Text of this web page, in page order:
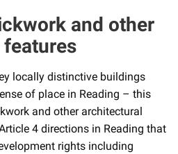
and other
locally distinctive buildings
of place in Reading – this
and other architectural
4 directions in Reading that
rights including